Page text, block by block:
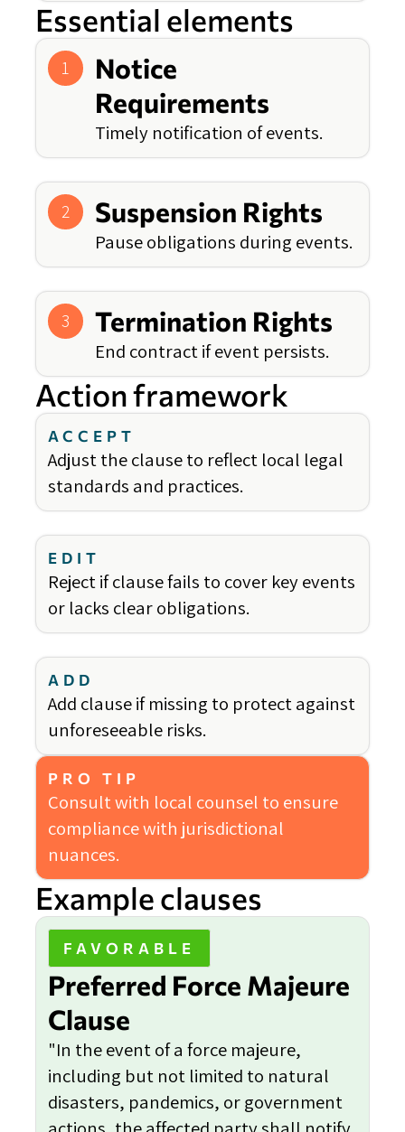
Essential elements
1
Notice
Requirements
Timely notification of events.
2 Suspension Rights
Pause obligations during events.
3 Termination Rights
End contract if event persists.
Action framework
ACCEPT
Adjust the clause to reflect local legal
standards and practices.
EDIT
Reject if clause fails to cover key events
or lacks clear obligations.
ADD
Add clause if missing to protect against
unforeseeable risks.
PRO TIP
Consult with local counsel to ensure
compliance with jurisdictional
nuances.
Example clauses
FAVORABLE
Preferred Force Majeure
Clause
"In the event of a force majeure,
including but not limited to natural
disasters, pandemics, or government